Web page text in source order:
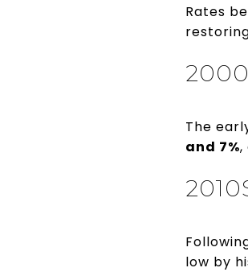
Rates
The
and 7%,
low by